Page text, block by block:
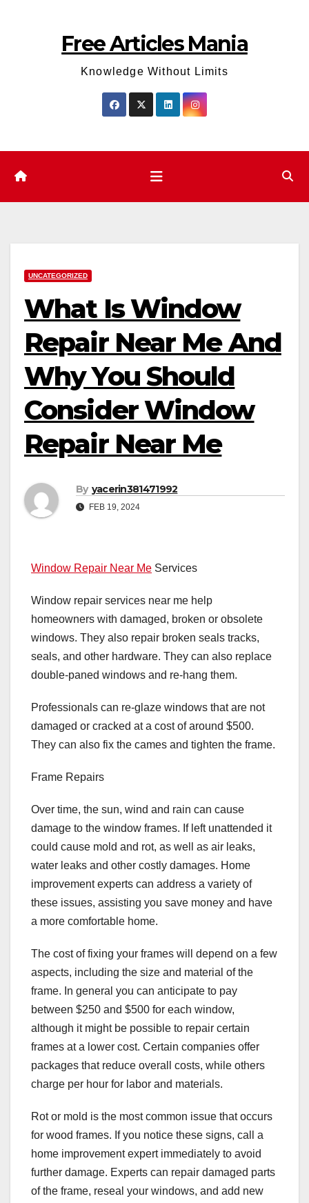
Free Articles Mania
Knowledge Without Limits
UNCATEGORIZED
What Is Window
Repair Near Me And
Why You Should
Consider Window
Repair Near Me
By yacerin381471992
FEB 19, 2024
Window Repair Near Me Services
Window repair services near me help
homeowners with damaged, broken or obsolete
windows. They also repair broken seals tracks,
seals, and other hardware. They can also replace
double-paned windows and re-hang them.
Professionals can re-glaze windows that are not
damaged or cracked at a cost of around $500.
They can also fix the cames and tighten the frame.
Frame Repairs
Over time, the sun, wind and rain can cause
damage to the window frames. If left unattended it
could cause mold and rot, as well as air leaks,
water leaks and other costly damages. Home
improvement experts can address a variety of
these issues, assisting you save money and have
a more comfortable home.
The cost of fixing your frames will depend on a few
aspects, including the size and material of the
frame. In general you can anticipate to pay
between $250 and $500 for each window,
although it might be possible to repair certain
frames at a lower cost. Certain companies offer
packages that reduce overall costs, while others
charge per hour for labor and materials.
Rot or mold is the most common issue that occurs
for wood frames. If you notice these signs, call a
home improvement expert immediately to avoid
further damage. Experts can repair damaged parts
of the frame, reseal your windows, and add new